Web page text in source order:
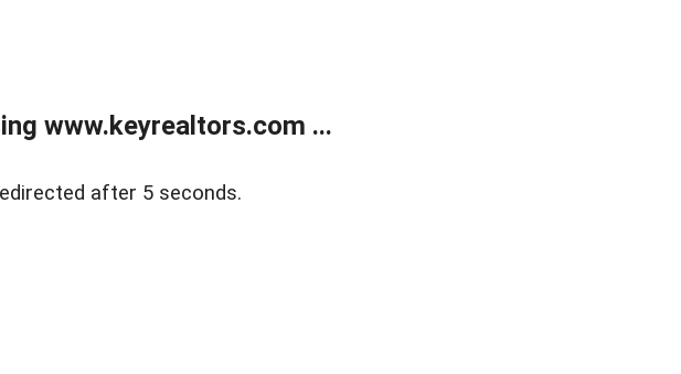
www.keyrealtors.com ...
after 5 seconds.